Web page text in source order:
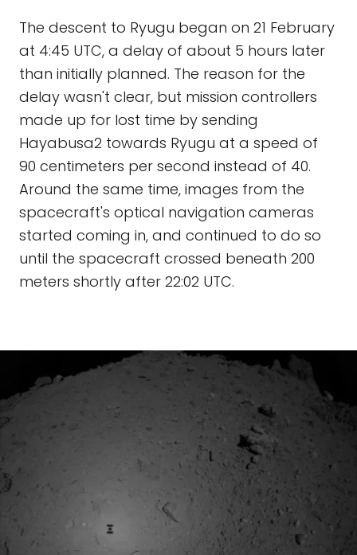
The descent to Ryugu began on 21 February
at 4:45 UTC, a delay of about 5 hours later
than initially planned. The reason for the
delay wasn't clear, but mission controllers
made up for lost time by sending
Hayabusa2 towards Ryugu at a speed of
90 centimeters per second instead of 40.
Around the same time, images from the
spacecraft's optical navigation cameras
started coming in, and continued to do so
until the spacecraft crossed beneath 200
meters shortly after 22:02 UTC.